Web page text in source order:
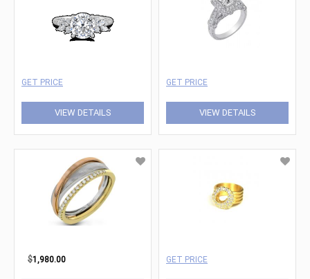
GET PRICE
VIEW DETAILS
GET PRICE
VIEW DETAILS
$1,980.00 GET PRICE